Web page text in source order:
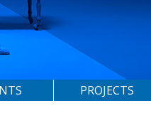
PROJECTS